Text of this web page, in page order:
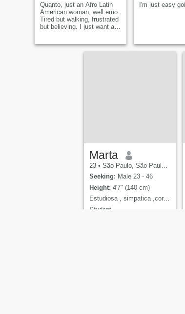
Quanto, just an Afro Latin
American woman, well emo.
Tired but walking, frustrated
but believing. I just want a
to use drugs from time to
I'm just easy
Marta
23• São Paulo, São Paulo, Brazil
Seeking: Male 23 - 46
Height: 4'7" (140 cm)
Estudiosa , simpatica ,coragosa
Student,